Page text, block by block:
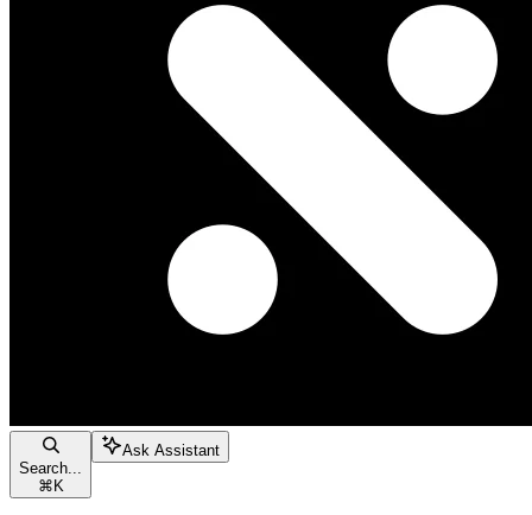
Search...
⌘ K
Ask Assistant